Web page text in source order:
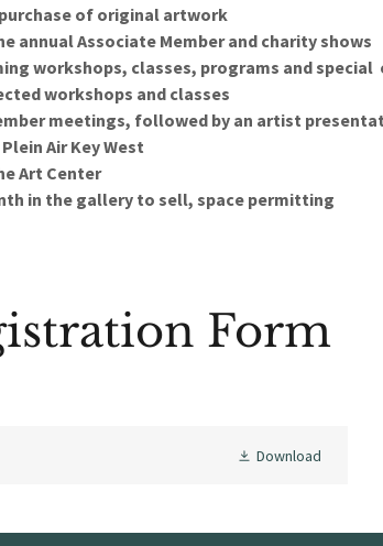
of original artwork
annual Associate Member and charity shows
workshops, classes, programs and special
workshops and classes
meetings, followed by an artist
Air Key West
Art Center
in the gallery to sell, space permitting
Form
Download